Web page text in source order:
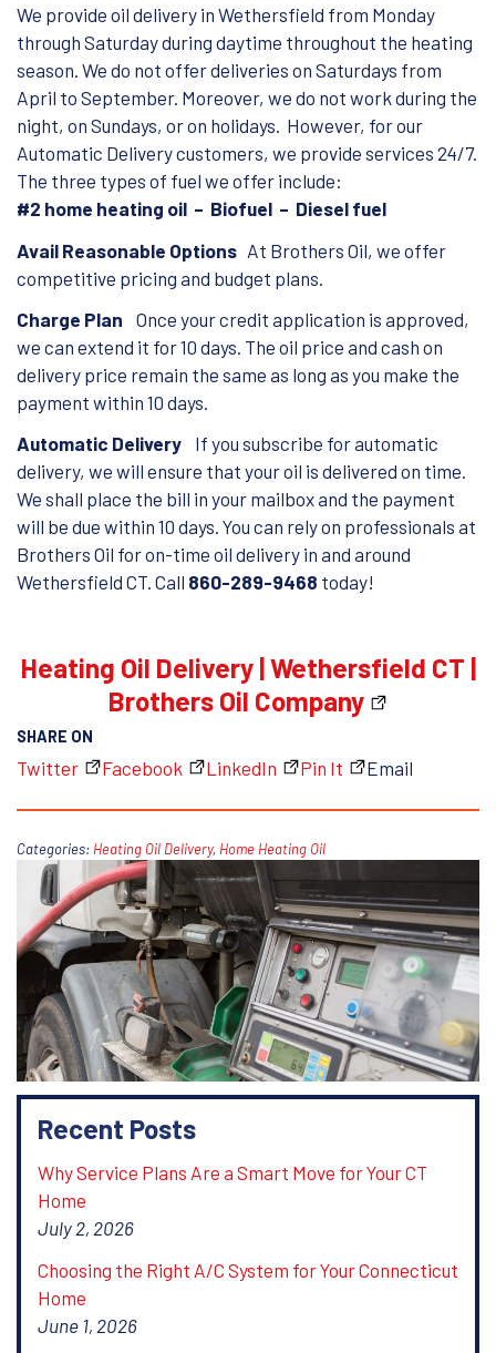
We provide oil delivery in Wethersfield from Monday
through Saturday during daytime throughout the heating
season. We do not offer deliveries on Saturdays from
April to September. Moreover, we do not work during the
night, on Sundays, or on holidays. However, for our
Automatic Delivery customers, we provide services 24/7.
The three types of fuel we offer include:
#2 home heating oil – Biofuel – Diesel fuel
Avail Reasonable Options At Brothers Oil, we offer
competitive pricing and budget plans.
Charge Plan
Once your credit application is approved,
we can extend it for 10 days. The oil price and cash on
delivery price remain the same as long as you make the
payment within 10 days.
Automatic Delivery
If you subscribe for automatic
delivery, we will ensure that your oil is delivered on time.
We shall place the bill in your mailbox and the payment
will be due within 10 days. You can rely on professionals at
Brothers Oil for on-time oil delivery in and around
Wethersfield CT. Call 860-289-9468 today!
Heating Oil Delivery | Wethersfield CT |
Brothers Oil Company
SHARE ON
Twitter Facebook LinkedIn Pin It Email
Categories: Heating Oil Delivery, Home Heating Oil
Recent Posts
Why Service Plans Are a Smart Move for Your CT
Home
July 2, 2026
Choosing the Right A/C System for Your Connecticut
Home
June 1, 2026